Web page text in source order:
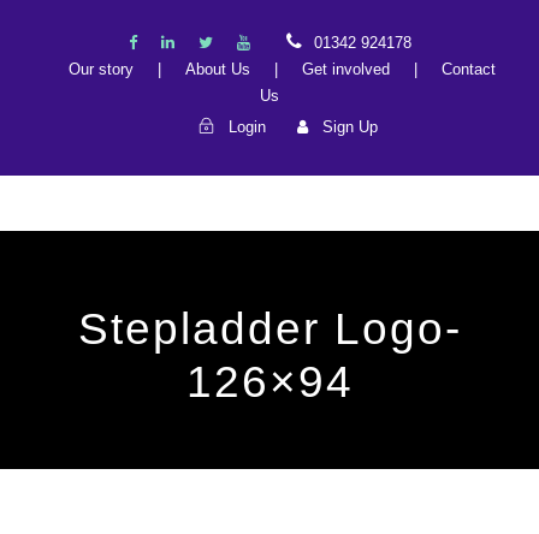
01342 924178
Our story
About Us Get involved
Contact
Us
Login
Sign Up
Stepladder Logo-
126×94